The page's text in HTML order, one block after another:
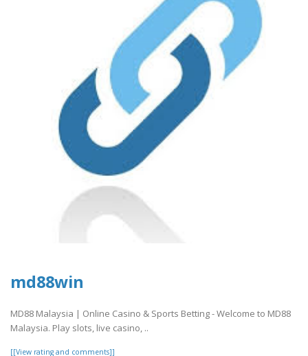
md88win
MD88 Malaysia | Online Casino & Sports Betting - Welcome to MD88
Malaysia. Play slots, live casino, ..
[[View rating and comments]]